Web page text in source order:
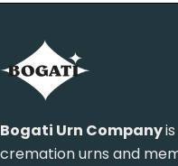
Bogati Urn Company
cremation urns and